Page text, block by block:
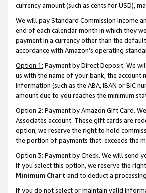
currency amount (such as cents for USD),
We will pay Standard Commission Income
end of each calendar month in which they
payment in a currency other than the
accordance with Amazon’s operating
Option 1: Payment by Direct Deposit. We
us with the name of your bank, the
information (such as the ABA, IBAN or BIC
amount due to you reaches the minimum
Option 2: Payment by Amazon Gift Card.
Associates account. These gift cards are
option, we reserve the right to hold
the portion of payments that exceeds the
Option 3: Payment by Check. We will send
If you select this option, we reserve the
Minimum Chart and to deduct a
If you do not select or maintain valid